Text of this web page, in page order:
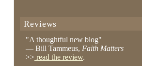
Reviews
"A thoughtful new blog"
— Bill Tammeus, Faith Matters
>> read the review.